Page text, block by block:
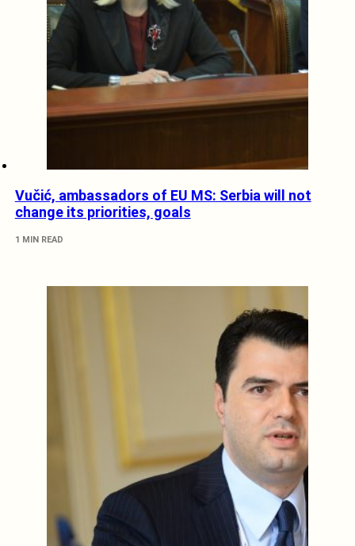
Vučić, ambassadors of EU MS: Serbia will not
change its priorities, goals
1 MIN READ